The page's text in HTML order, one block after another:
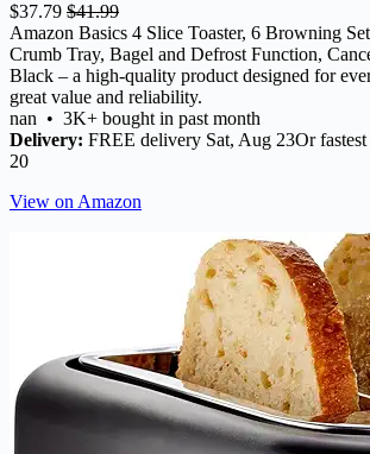
$37.79 $41.99
Amazon Basics 4 Slice Toaster, 6 Browning
Crumb Tray, Bagel and Defrost Function,
Black – a high-quality product designed for
great value and reliability.
nan • 3K+ bought in past month
Delivery: FREE delivery Sat, Aug 23Or
20
View on Amazon